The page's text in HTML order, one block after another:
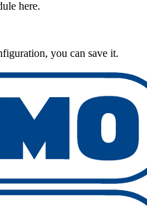
here.
you can save it.